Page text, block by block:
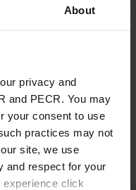
About
privacy and
and PECR. You may
your consent to use
practices may not
site, we use
and respect for your
click